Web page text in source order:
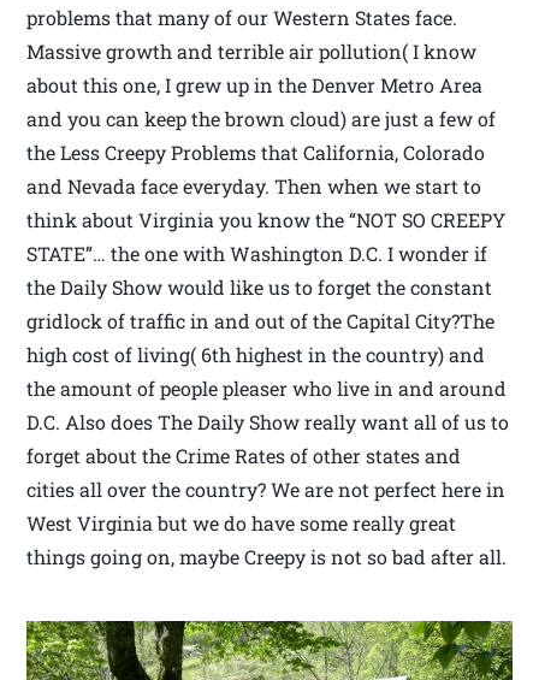
problems that many of our Western States face.
Massive growth and terrible air pollution( I know
about this one, I grew up in the Denver Metro Area
and you can keep the brown cloud) are just a few of
the Less Creepy Problems that California, Colorado
and Nevada face everyday. Then when we start to
think about Virginia you know the “NOT SO CREEPY
STATE”… the one with Washington D.C. I wonder if
the Daily Show would like us to forget the constant
gridlock of traffic in and out of the Capital City?The
high cost of living( 6th highest in the country) and
the amount of people pleaser who live in and around
D.C. Also does The Daily Show really want all of us to
forget about the Crime Rates of other states and
cities all over the country? We are not perfect here in
West Virginia but we do have some really great
things going on, maybe Creepy is not so bad after all.